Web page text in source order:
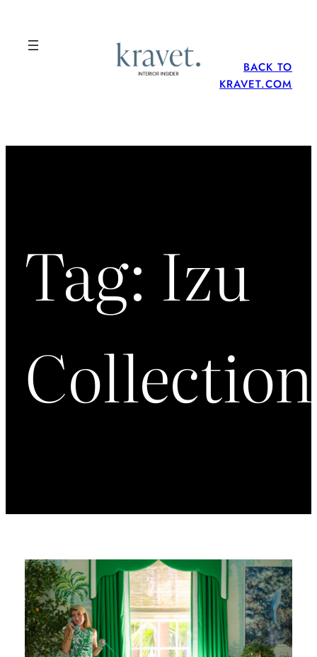
content
BACK TO
KRAVET.COM
Tag: Izu
Collection